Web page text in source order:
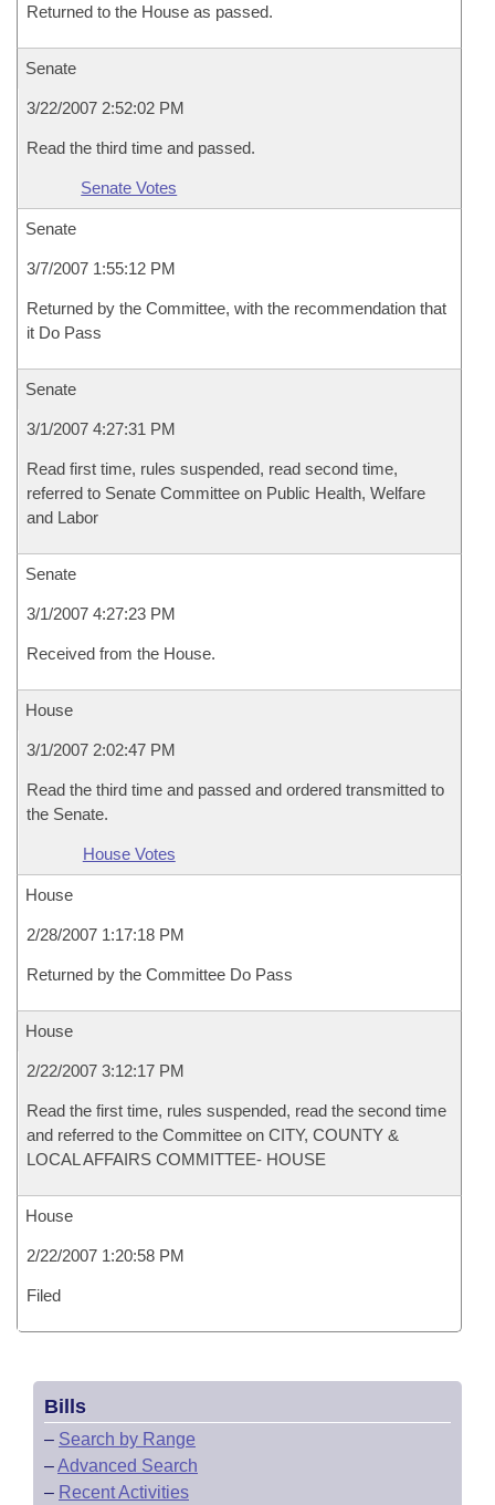
Returned to the House as passed.
Senate
3/22/2007 2:52:02 PM
Read the third time and passed.
Senate Votes
Senate
3/7/2007 1:55:12 PM
Returned by the Committee, with the recommendation that
it Do Pass
Senate
3/1/2007 4:27:31 PM
Read first time, rules suspended, read second time,
referred to Senate Committee on Public Health, Welfare
and Labor
Senate
3/1/2007 4:27:23 PM
Received from the House.
House
3/1/2007 2:02:47 PM
Read the third time and passed and ordered transmitted to
the Senate.
House Votes
House
2/28/2007 1:17:18 PM
Returned by the Committee Do Pass
House
2/22/2007 3:12:17 PM
Read the first time, rules suspended, read the second time
and referred to the Committee on CITY, COUNTY &
LOCAL AFFAIRS COMMITTEE- HOUSE
House
2/22/2007 1:20:58 PM
Filed
Bills
– Search by Range
–Advanced Search
– Recent Activities